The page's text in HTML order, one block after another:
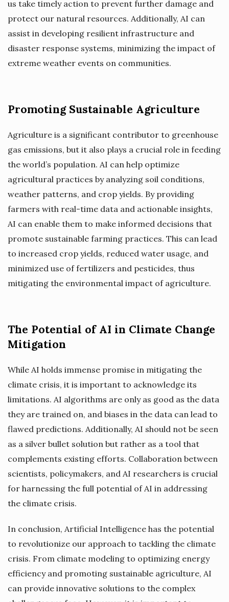
us take timely action to prevent further damage and
protect our natural resources. Additionally, AI can
assist in developing resilient infrastructure and
disaster response systems, minimizing the impact of
extreme weather events on communities.
Promoting Sustainable Agriculture
Agriculture is a significant contributor to greenhouse
gas emissions, but it also plays a crucial role in feeding
the world’s population. AI can help optimize
agricultural practices by analyzing soil conditions,
weather patterns, and crop yields. By providing
farmers with real-time data and actionable insights,
AI can enable them to make informed decisions that
promote sustainable farming practices. This can lead
to increased crop yields, reduced water usage, and
minimized use of fertilizers and pesticides, thus
mitigating the environmental impact of agriculture.
The Potential of AI in Climate Change
Mitigation
While AI holds immense promise in mitigating the
climate crisis, it is important to acknowledge its
limitations. AI algorithms are only as good as the data
they are trained on, and biases in the data can lead to
flawed predictions. Additionally, AI should not be seen
as a silver bullet solution but rather as a tool that
complements existing efforts. Collaboration between
scientists, policymakers, and AI researchers is crucial
for harnessing the full potential of AI in addressing
the climate crisis.
In conclusion, Artificial Intelligence has the potential
to revolutionize our approach to tackling the climate
crisis. From climate modeling to optimizing energy
efficiency and promoting sustainable agriculture, AI
can provide innovative solutions to the complex